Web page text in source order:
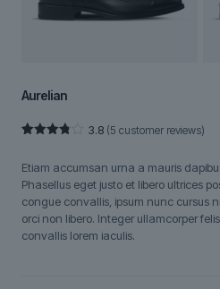
Aurelian
of 5
based
on
customer
ratings
3.8 (5 customer reviews)
Etiam accumsan urna a mauris
Phasellus eget justo et libero ultrices
congue convallis, ipsum nunc cursus
orci non libero. Integer ullamcorper
convallis lorem iaculis.